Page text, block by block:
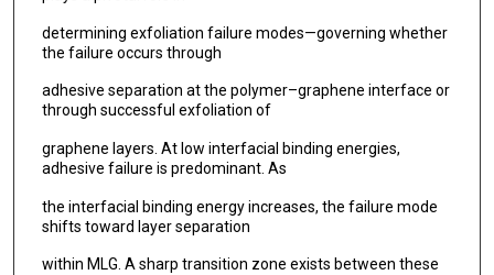
determining exfoliation failure modes—governing whether
the failure occurs through
adhesive separation at the polymer–graphene interface or
through successful exfoliation of
graphene layers. At low interfacial binding energies,
adhesive failure is predominant. As
the interfacial binding energy increases, the failure mode
shifts toward layer separation
within MLG. A sharp transition zone exists between these